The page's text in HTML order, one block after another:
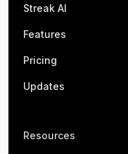
Streak AI
Features
Pricing
Updates
Resources